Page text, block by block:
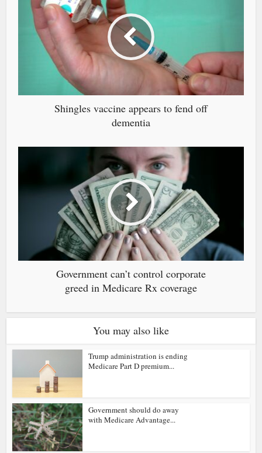
Shingles vaccine appears to fend off
dementia
Government can’t control corporate
greed in Medicare Rx coverage
You may also like
Trump administration is ending
Medicare Part D premium...
Government should do away
with Medicare Advantage...